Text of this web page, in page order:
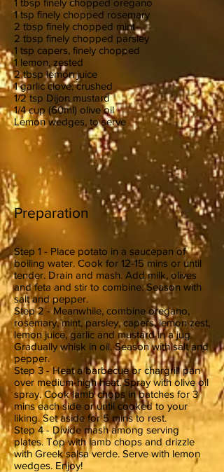
1 tbsp finely chopped oregano
1 tsp finely chopped rosemary
2 tbsp finely chopped mint
2 tbsp finely chopped parsley
1 tsp capers, finely chopped
1 lemon, zested
2 tbsp lemon juice
1 garlic clove, crushed
1/2 tsp Dijon mustard
1/4 cup (60ml) olive oil
Lemon wedges, to serve
Preparation
Step 1 - Place potato in a saucepan of
boiling water. Cook for 12-15 mins or until
tender. Drain and mash. Add milk, olives
and feta and stir to combine. Season with
salt and pepper.
Step 2 - Meanwhile, combine oregano,
rosemary, mint, parsley, capers, lemon zest,
lemon juice, garlic and mustard in a jug.
Gradually whisk in oil. Season with salt and
pepper.
Step 3 - Heat a barbecue or chargrill pan
over medium-high heat. Spray with olive oil
spray. Cook lamb chops in batches for 3
mins each side or until cooked to your
liking. Set aside for 5 mins to rest.
Step 4 - Divide mash among serving
plates. Top with lamb chops and drizzle
with Greek salsa verde. Serve with lemon
wedges. Enjoy!